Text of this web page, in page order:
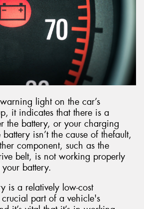
light on the car’s
it indicates that there is a
the battery, or your charging
isn’t the cause of thefault,
component, such as the
belt, is not working properly
battery.
is a relatively low-cost
part of a vehicle's